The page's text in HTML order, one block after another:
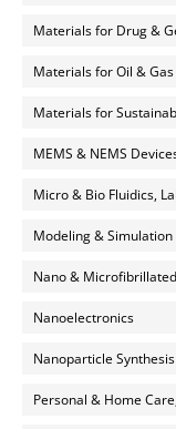
Materials for Drug &
Materials for Oil & Gas
Materials for
MEMS & NEMS
Micro & Bio Fluidics,
Modeling &
Nano &
Nanoelectronics
Nanoparticle
Personal & Home